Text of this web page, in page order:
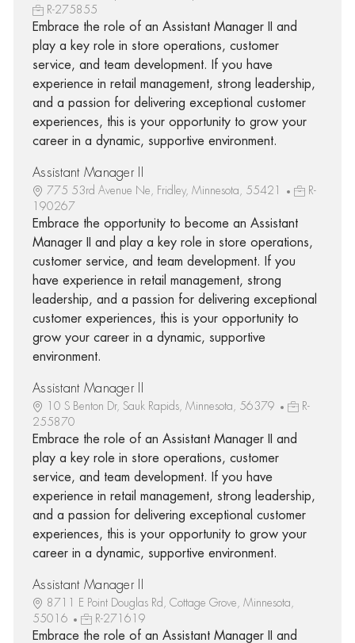
R-275855
Embrace the role of an Assistant Manager II and
play a key role in store operations, customer
service, and team development. If you have
experience in retail management, strong leadership,
and a passion for delivering exceptional customer
experiences, this is your opportunity to grow your
career in a dynamic, supportive environment.
Assistant Manager II
775 53rd Avenue Ne, Fridley, Minnesota, 55421
R-
190267
Embrace the opportunity to become an Assistant
Manager II and play a key role in store operations,
customer service, and team development. If you
have experience in retail management, strong
leadership, and a passion for delivering exceptional
customer experiences, this is your opportunity to
grow your career in a dynamic, supportive
environment.
Assistant Manager II
10 S Benton Dr, Sauk Rapids, Minnesota, 56379
R-
255870
Embrace the role of an Assistant Manager II and
play a key role in store operations, customer
service, and team development. If you have
experience in retail management, strong leadership,
and a passion for delivering exceptional customer
experiences, this is your opportunity to grow your
career in a dynamic, supportive environment.
Assistant Manager II
8711 E Point Douglas Rd, Cottage Grove, Minnesota,
55016
R-271619
Embrace the role of an Assistant Manager II and